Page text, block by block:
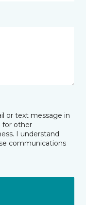
or text message in
for other
I understand
communications